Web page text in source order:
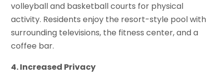
volleyball and basketball courts for physical
activity. Residents enjoy the resort-style pool with
surrounding televisions, the fitness center, and a
coffee bar.
4. Increased Privacy